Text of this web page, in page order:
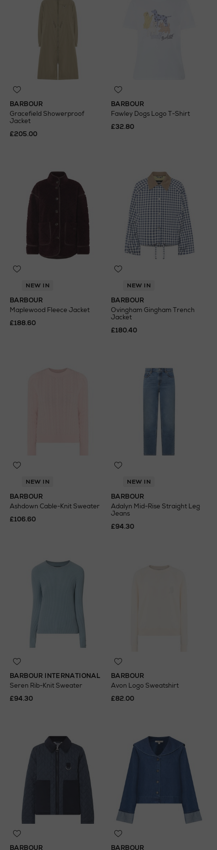
BARBOUR
Gracefield Showerproof
Jacket
£205.00
BARBOUR
Fawley Dogs Logo T-Shirt
£32.80
NEW IN
BARBOUR
Maplewood Fleece Jacket
£188.60
NEW IN
BARBOUR
Ovingham Gingham Trench
Jacket
£180.40
NEW IN
BARBOUR
Ashdown Cable-Knit Sweater
£106.60
NEW IN
BARBOUR
Adalyn Mid-Rise Straight Leg
Jeans
£94.30
BARBOUR INTERNATIONAL
Seren Rib-Knit Sweater
£94.30
BARBOUR
Avon Logo Sweatshirt
£82.00
BARBOUR
BARBOUR